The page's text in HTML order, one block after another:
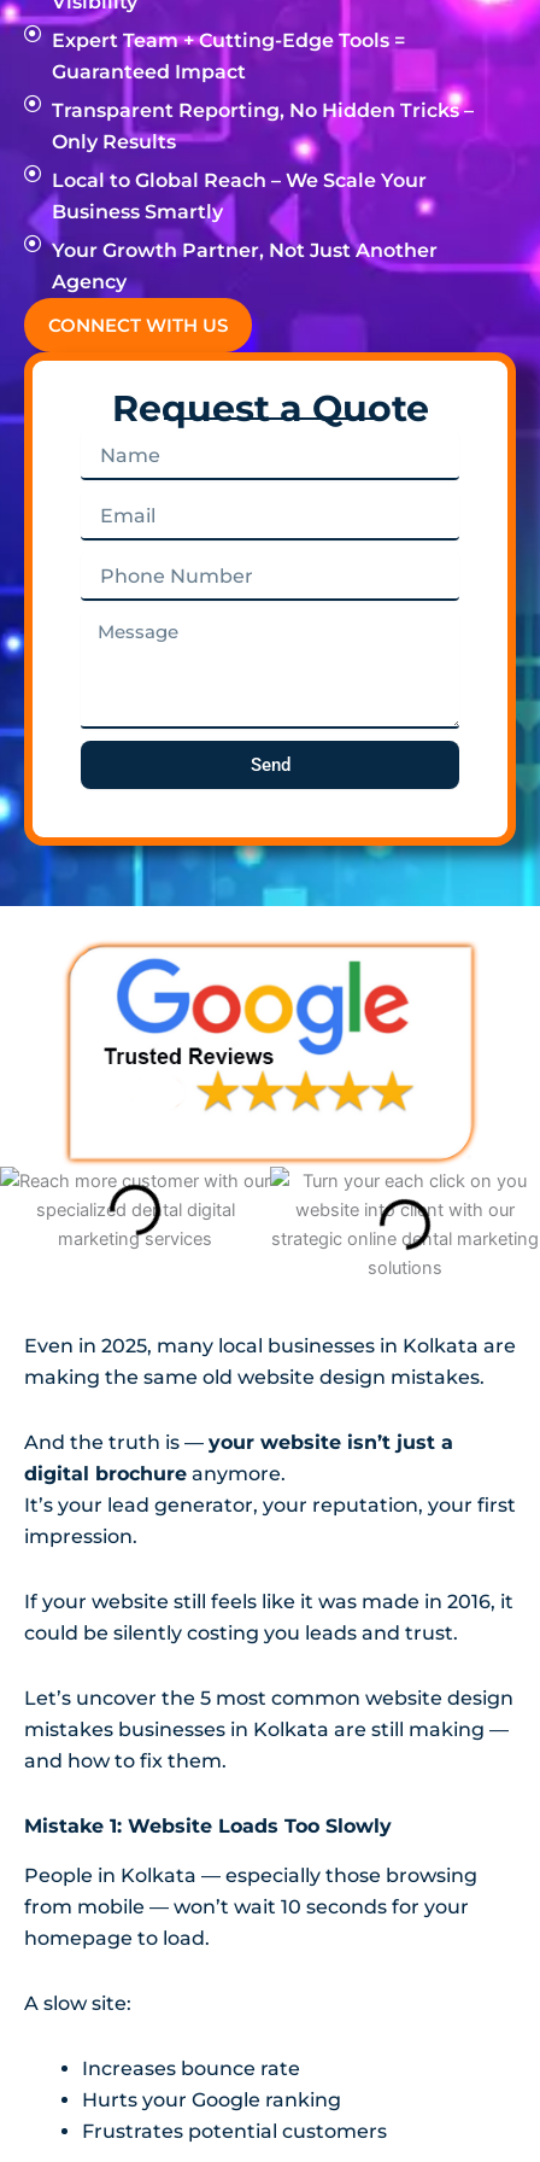
Expert Team + Cutting-Edge Tools =
Guaranteed Impact
Transparent Reporting, No Hidden Tricks –
Only Results
Local to Global Reach – We Scale Your
Business Smartly
Your Growth Partner, Not Just Another
Agency
CONNECT WITH US
Request a Quote
Number
Message
Send
Even in 2025, many local businesses in Kolkata are
making the same old website design mistakes.
And the truth is — your website isn’t just a
digital brochure anymore.
It’s your lead generator, your reputation, your first
impression.
If your website still feels like it was made in 2016, it
could be silently costing you leads and trust.
Let’s uncover the 5 most common website design
mistakes businesses in Kolkata are still making —
and how to fix them.
Mistake 1: Website Loads Too Slowly
People in Kolkata — especially those browsing
from mobile — won’t wait 10 seconds for your
homepage to load.
A slow site:
Increases bounce rate
Hurts your Google ranking
Frustrates potential customers